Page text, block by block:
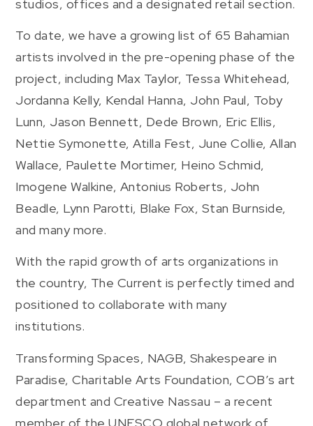
studios, offices and a designated retail section.
To date, we have a growing list of 65 Bahamian
artists involved in the pre-opening phase of the
project, including Max Taylor, Tessa Whitehead,
Jordanna Kelly, Kendal Hanna, John Paul, Toby
Lunn, Jason Bennett, Dede Brown, Eric Ellis,
Nettie Symonette, Atilla Fest, June Collie, Allan
Wallace, Paulette Mortimer, Heino Schmid,
Imogene Walkine, Antonius Roberts, John
Beadle, Lynn Parotti, Blake Fox, Stan Burnside,
and many more.
With the rapid growth of arts organizations in
the country, The Current is perfectly timed and
positioned to collaborate with many
institutions.
Transforming Spaces, NAGB, Shakespeare in
Paradise, Charitable Arts Foundation, COB’s art
department and Creative Nassau – a recent
member of the UNESCO global network of